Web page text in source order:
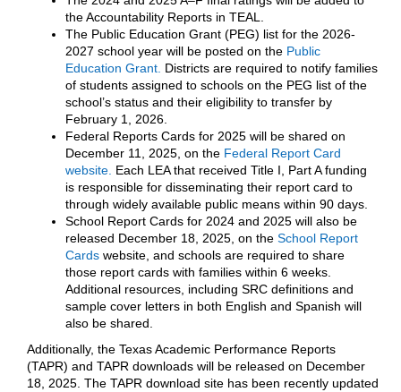
the Accountability Reports in TEAL.
The Public Education Grant (PEG) list for the 2026-
2027 school year will be posted on the Public
Education Grant. Districts are required to notify families
of students assigned to schools on the PEG list of the
school’s status and their eligibility to transfer by
February 1, 2026.
Federal Reports Cards for 2025 will be shared on
December 11, 2025, on the Federal Report Card
website. Each LEA that received Title I, Part A funding
is responsible for disseminating their report card to
through widely available public means within 90 days.
School Report Cards for 2024 and 2025 will also be
released December 18, 2025, on the School Report
Cards website, and schools are required to share
those report cards with families within 6 weeks.
Additional resources, including SRC definitions and
sample cover letters in both English and Spanish will
also be shared.
Additionally, the Texas Academic Performance Reports
(TAPR) and TAPR downloads will be released on December
18, 2025. The TAPR download site has been recently updated